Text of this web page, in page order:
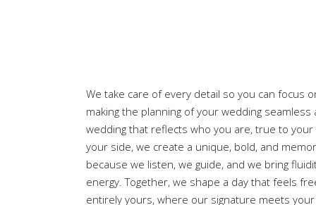
We take care of every detail so you can focus
making the planning of your wedding
wedding that reflects who you are, true to
your side, we create a unique, bold, and
because we listen, we guide, and we bring
energy. Together, we shape a day that feels
entirely yours, where our signature meets